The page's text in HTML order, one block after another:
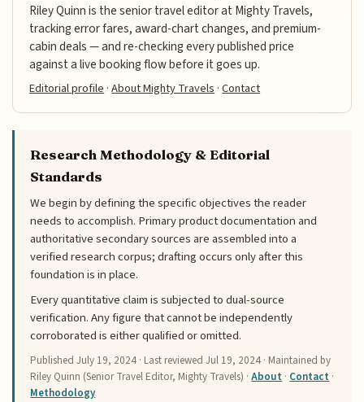
Riley Quinn is the senior travel editor at Mighty Travels,
tracking error fares, award-chart changes, and premium-
cabin deals — and re-checking every published price
against a live booking flow before it goes up.
Editorial profile·About Mighty Travels·Contact
Research Methodology & Editorial
Standards
We begin by defining the specific objectives the reader
needs to accomplish. Primary product documentation and
authoritative secondary sources are assembled into a
verified research corpus; drafting occurs only after this
foundation is in place.
Every quantitative claim is subjected to dual-source
verification. Any figure that cannot be independently
corroborated is either qualified or omitted.
PublishedJuly 19, 2024 · Last reviewedJul 19, 2024 · Maintained by
Riley Quinn (Senior Travel Editor, Mighty Travels) ·About · Contact ·
Methodology